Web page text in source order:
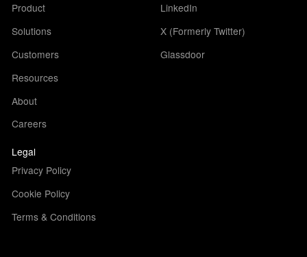
Product
Solutions
Customers
Resources
About
Careers
LinkedIn
X (Formerly Twitter)
Glassdoor
Legal
Privacy Policy
Cookie Policy
Terms & Conditions